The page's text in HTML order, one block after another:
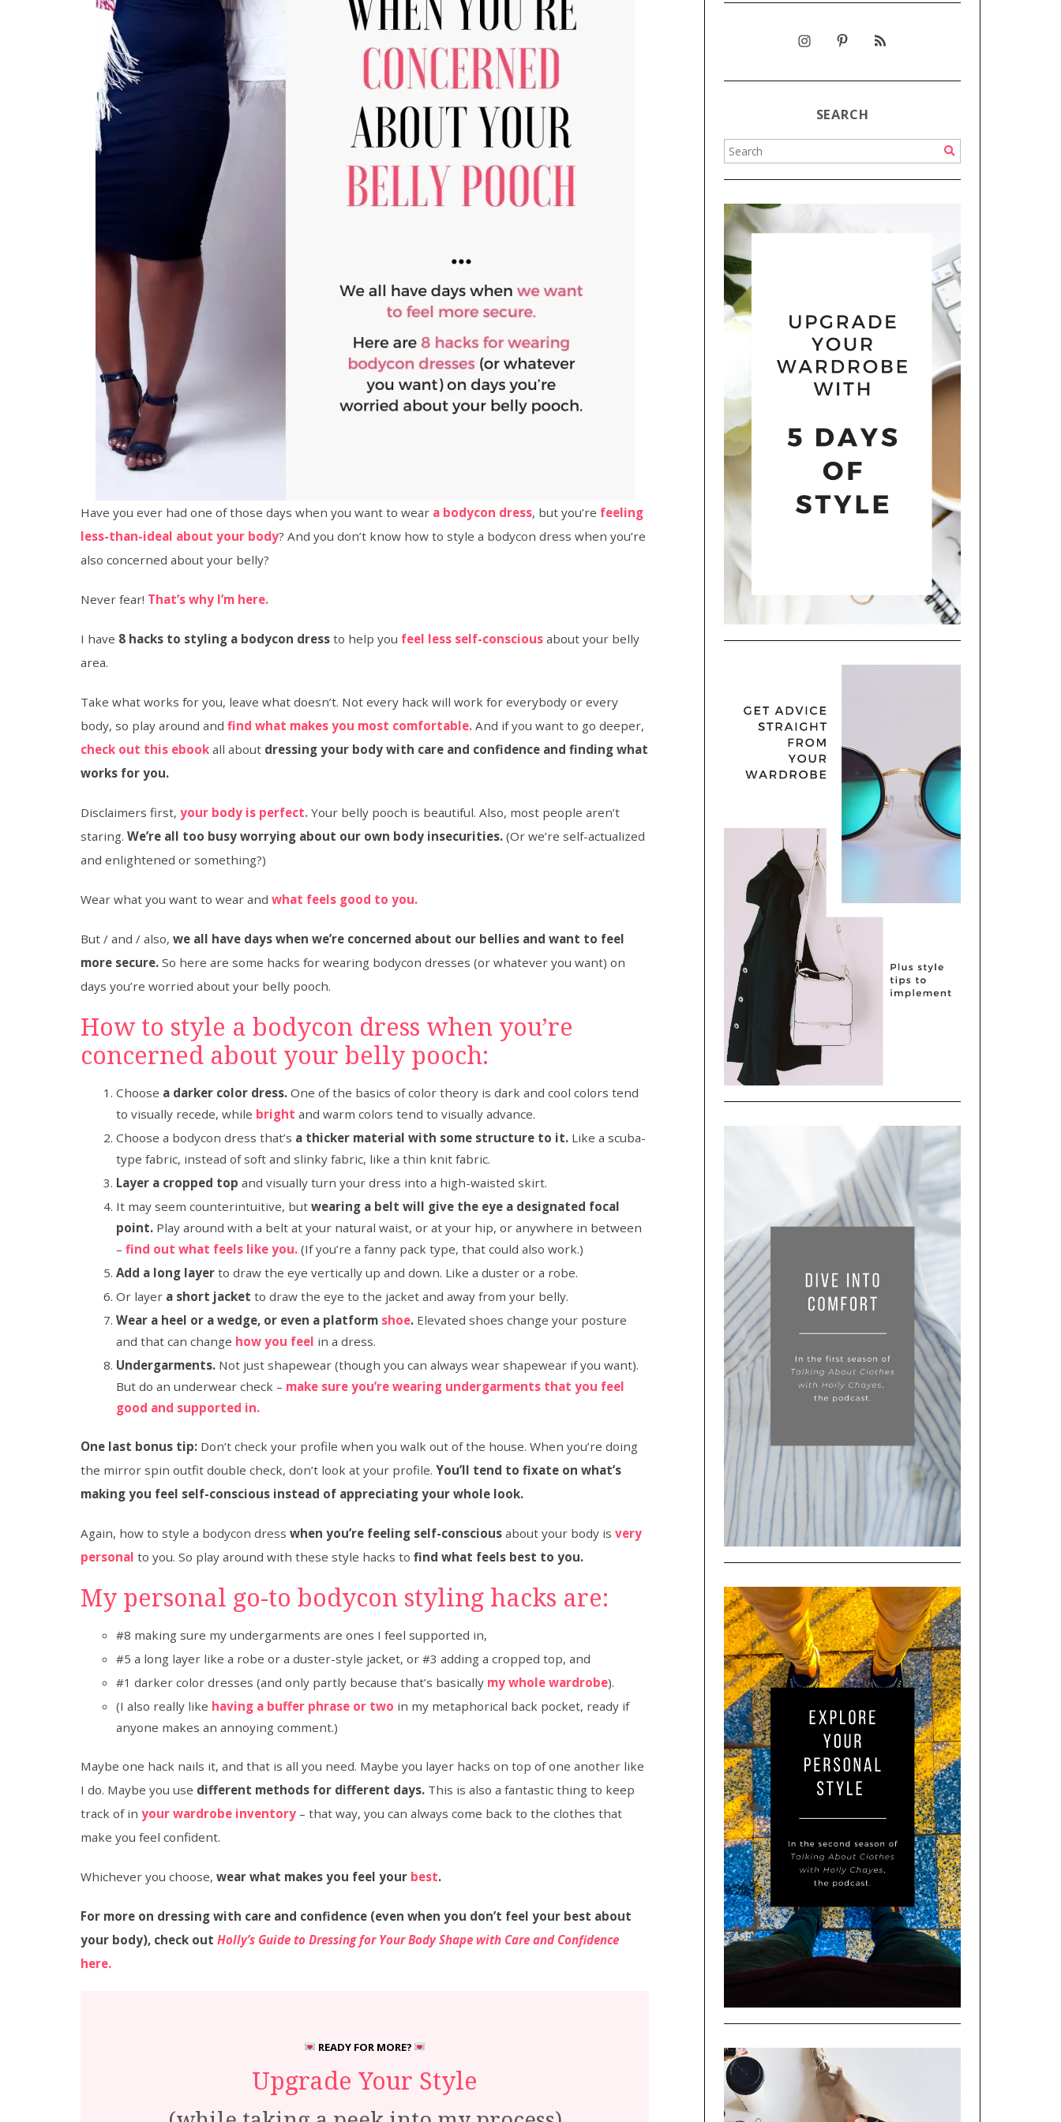
Have you ever had one of those days when you want to wear a bodycon dress, but you’re feeling
less-than-ideal about your body? And you don’t know how to style a bodycon dress when you’re
also concerned about your belly?
Never fear! That’s why I’m here.
I have 8 hacks to styling a bodycon dress to help you feel less self-conscious about your belly
area.
Take what works for you, leave what doesn’t. Not every hack will work for everybody or every
body, so play around and find what makes you most comfortable. And if you want to go deeper,
check out this ebook all about dressing your body with care and confidence and finding what
works for you.
Disclaimers first, your body is perfect. Your belly pooch is beautiful. Also, most people aren’t
staring. We’re all too busy worrying about our own body insecurities. (Or we’re self-actualized
and enlightened or something?)
Wear what you want to wear and what feels good to you.
But / and / also, we all have days when we’re concerned about our bellies and want to feel
more secure. So here are some hacks for wearing bodycon dresses (or whatever you want) on
days you’re worried about your belly pooch.
How to style a bodycon dress when you’re
concerned about your belly pooch:
Choose a darker color dress. One of the basics of color theory is dark and cool colors tend
to visually recede, while bright and warm colors tend to visually advance.
Choose a bodycon dress that’s a thicker material with some structure to it. Like a scuba-
type fabric, instead of soft and slinky fabric, like a thin knit fabric.
Layer a cropped top and visually turn your dress into a high-waisted skirt.
It may seem counterintuitive, but wearing a belt will give the eye a designated focal
point. Play around with a belt at your natural waist, or at your hip, or anywhere in between
– find out what feels like you. (If you’re a fanny pack type, that could also work.)
Add a long layer to draw the eye vertically up and down. Like a duster or a robe.
Or layer a short jacket to draw the eye to the jacket and away from your belly.
Wear a heel or a wedge, or even a platform shoe. Elevated shoes change your posture
and that can change how you feel in a dress.
Undergarments. Not just shapewear (though you can always wear shapewear if you want).
But do an underwear check – make sure you’re wearing undergarments that you feel
good and supported in.
One last bonus tip: Don’t check your profile when you walk out of the house. When you’re doing
the mirror spin outfit double check, don’t look at your profile. You’ll tend to fixate on what’s
making you feel self-conscious instead of appreciating your whole look.
Again, how to style a bodycon dress when you’re feeling self-conscious about your body is very
personal to you. So play around with these style hacks to find what feels best to you.
My personal go-to bodycon styling hacks are:
#8 making sure my undergarments are ones I feel supported in,
#5 a long layer like a robe or a duster-style jacket, or #3 adding a cropped top, and
#1 darker color dresses (and only partly because that’s basically my whole wardrobe).
(I also really like having a buffer phrase or two in my metaphorical back pocket, ready if
anyone makes an annoying comment.)
Maybe one hack nails it, and that is all you need. Maybe you layer hacks on top of one another like
I do. Maybe you use different methods for different days. This is also a fantastic thing to keep
track of in your wardrobe inventory – that way, you can always come back to the clothes that
make you feel confident.
Whichever you choose, wear what makes you feel your best.
For more on dressing with care and confidence (even when you don’t feel your best about
your body), check out Holly’s Guide to Dressing for Your Body Shape with Care and Confidence
here.
READY FOR MORE?
Upgrade Your Style
SEARCH